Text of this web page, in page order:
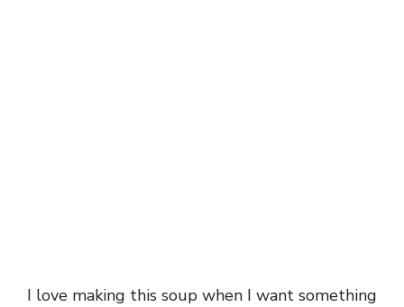
I love making this soup when I want something